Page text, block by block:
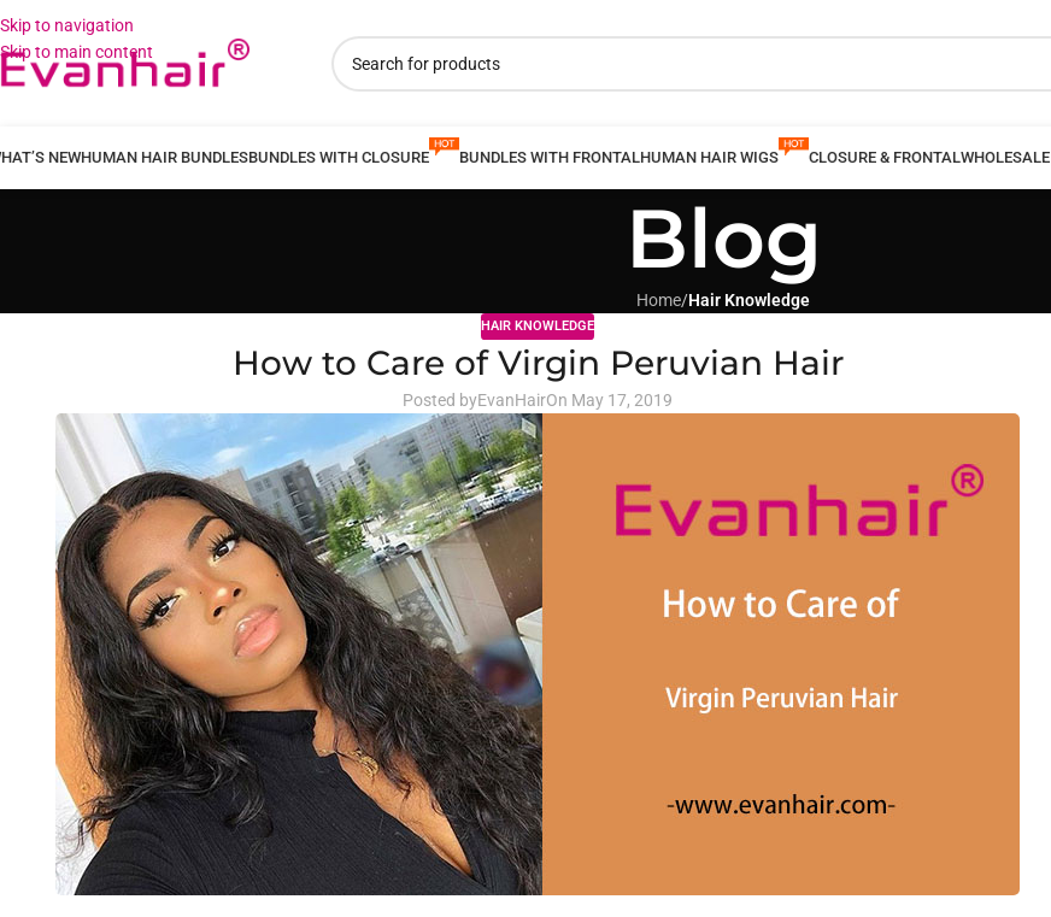
Skip to navigation
Skip to main content
NEWHUMAN HAIR BUNDLESBUNDLES WITH CLOSURE BUNDLES WITH FRONTALHUMAN HAIR WIGS CLOSURE & FRONTALWHOLESALE
Blog
Home/Hair Knowledge
HAIR KNOWLEDGE
How to Care of Virgin Peruvian Hair
Posted byEvanHairOn May 17, 2019